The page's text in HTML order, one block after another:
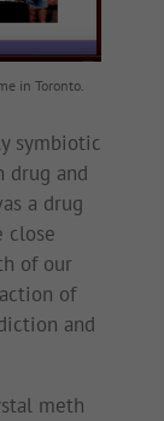
in Toronto.
symbiotic
drug and
a drug
close
of our
of
and
meth